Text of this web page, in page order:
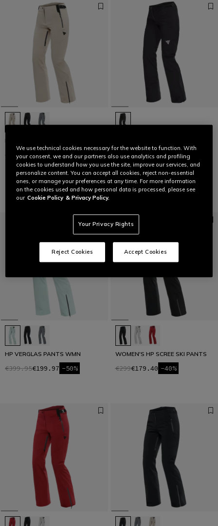
HP VERGLAS PANTS WMN
€399.95€199.97 -50%
WOMEN'S P001 DERMIZAX EV™
SKI PANTS
€399€239.40 -40%
HP VERGLAS PANTS WMN
€399.95€199.97 -50%
WOMEN'S HP SCREE SKI PANTS
€299€179.40 -40%
We use technical cookies necessary for the website to function. With
your consent, we and our partners also use analytics and profiling
cookies to understand how you use the site, improve our services, and
personalize content. You can accept all cookies, reject non-essential
ones, or manage your preferences at any time. For more information
on the cookies used and how personal data is processed, please see
our Cookie Policy & Privacy Policy.
Your Privacy Rights
Reject Cookies Accept Cookies